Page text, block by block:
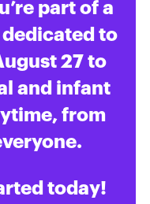
part of a
to
27 to
and infant
from
today!